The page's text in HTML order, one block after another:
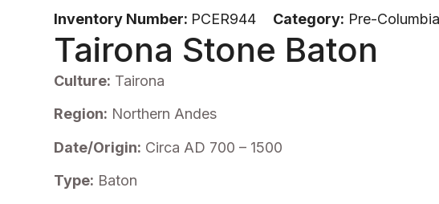
Inventory Number: PCER944 Category: Pre-
Tairona Stone Baton
Culture: Tairona
Region: Northern Andes
Date/Origin: Circa AD 700 – 1500
Type: Baton